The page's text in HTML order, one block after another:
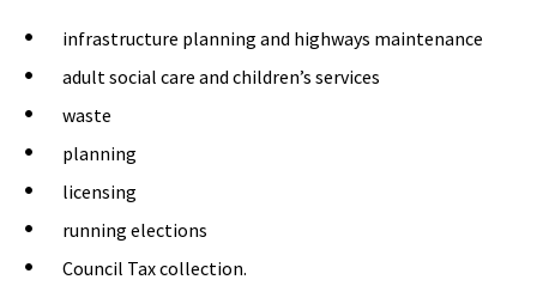
infrastructure planning and highways maintenance
adult social care and children’s services
waste
planning
licensing
running elections
Council Tax collection.